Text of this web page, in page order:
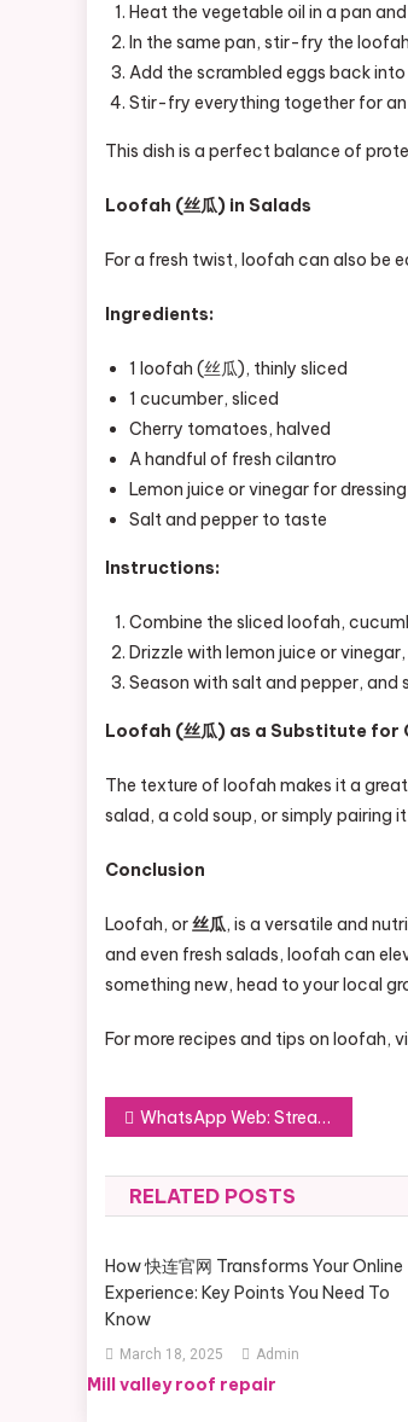
Heat the vegetable oil in a pan
In the same pan, stir-fry the
Add the scrambled eggs back
Stir-fry everything together for
This dish is a perfect balance of
Loofah (丝瓜) in Salads
For a fresh twist, loofah can also be
Ingredients:
1 loofah (丝瓜), thinly sliced
1 cucumber, sliced
Cherry tomatoes, halved
A handful of fresh cilantro
Lemon juice or vinegar for dressing
Salt and pepper to taste
Instructions:
Combine the sliced loofah,
Drizzle with lemon juice or
Season with salt and pepper, and
Loofah (丝瓜) as a Substitute for
The texture of loofah makes it a
salad, a cold soup, or simply pairing
Conclusion
Loofah, or丝瓜, is a versatile and
and even fresh salads, loofah can
something new, head to your local
For more recipes and tips on loofah,
Post
navigation
WhatsApp Web: Streamlining Your Connectivity Across Multiple Devices
RELATED POSTS
How 快连官网 Transforms Your Online
Experience: Key Points You Need To
Know
March 18, 2025 Admin
Mill valley roof repair